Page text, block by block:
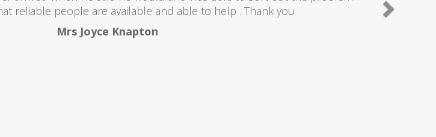
lower than I expected. All in all i really couldn't fault anything they donr,
I wouldn't hesitate to use them again thanks..